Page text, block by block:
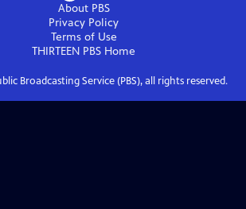
About PBS
Privacy Policy
Terms of Use
THIRTEEN PBS Home
Broadcasting Service (PBS), all rights reserved.